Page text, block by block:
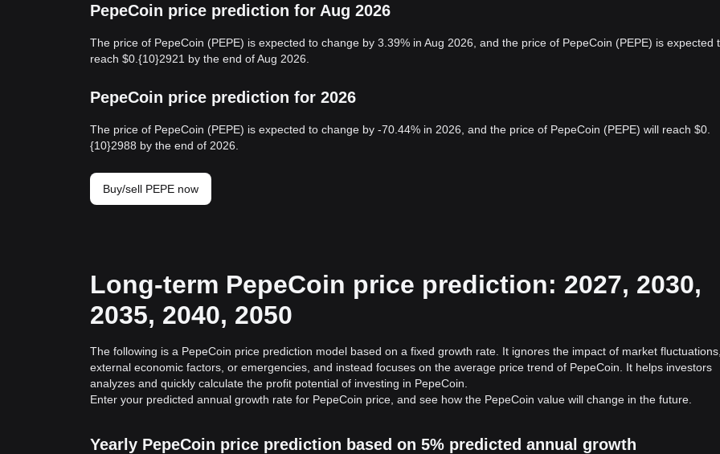
PepeCoin price prediction for Aug 2026
The price of PepeCoin (PEPE) is expected to change by 3.39% in Aug 2026, and the price of PepeCoin (PEPE) is expected
reach $0.{10}2921 by the end of Aug 2026.
PepeCoin price prediction for 2026
The price of PepeCoin (PEPE) is expected to change by -70.44% in 2026, and the price of PepeCoin (PEPE) will reach $0.
{10}2988 by the end of 2026.
Buy/sell PEPE now
Long-term PepeCoin price prediction: 2027, 2030,
2035, 2040, 2050
The following is a PepeCoin price prediction model based on a fixed growth rate. It ignores the impact of market
external economic factors, or emergencies, and instead focuses on the average price trend of PepeCoin. It helps investors
analyzes and quickly calculate the profit potential of investing in PepeCoin.
Enter your predicted annual growth rate for PepeCoin price, and see how the PepeCoin value will change in the future.
Yearly PepeCoin price prediction based on 5% predicted annual growth